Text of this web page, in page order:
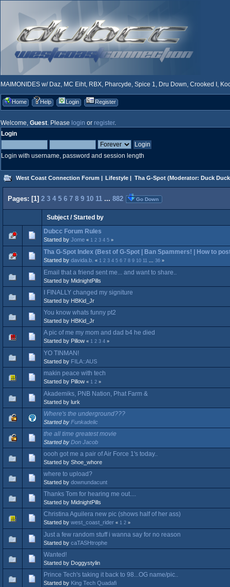
MAIMONIDES w/ Daz, MC Eiht, RBX, Pharcyde, Spice 1, Dru Down, Crooked I,
Home Help Login Register
Welcome, Guest. Please login or register.
Login
Login with username, password and session length
West Coast Connection Forum | Lifestyle | Tha G-Spot(Moderator: Duck
Pages: [1] 2 3 4 5 6 7 8 9 10 11 ... 882 Go Down
Subject/Started by
Dubcc Forum Rules
Started by Jome « 1 2 3 4 5 »
Tha G-Spot Index (Best of G-Spot | Ban Spammers! | How to
Started by davida.b. « 1 2 3 4 5 6 7 8 9 10 11 36 »
Email that a friend sent me... and want to share..
Started by MidnightPills
I FINALLY changed my signiture
Started by HBKid_Jr
You know whats funny pt2
Started by HBKid_Jr
A pic of me my mom and dad b4 he died
Started by Pillow « 1 2 3 4 »
YO TINMAN!
Started by FILA::AUS
makin peace with tech
Started by Pillow « 1 2 »
Akademiks, PNB Nation, Phat Farm &
Started by lurk
Where's the underground???
Started by Funkadelic
the all time greatest movie
Started by Don Jacob
oooh got me a pair of Air Force 1's today..
Started by Shoe_whore
where to upload?
Started by downundacunt
Thanks Tom for hearing me out....
Started by MidnightPills
Christina Aguilera new pic (shows half of her ass)
Started by west_coast_rider « 1 2 »
Just a few random stuff i wanna say for no reason
Started by caTASHtrophe
Wanted!
Started by Doggystylin
Prince Tech's taking it back to 98...OG name/pic..
Started by King Tech Quadafi